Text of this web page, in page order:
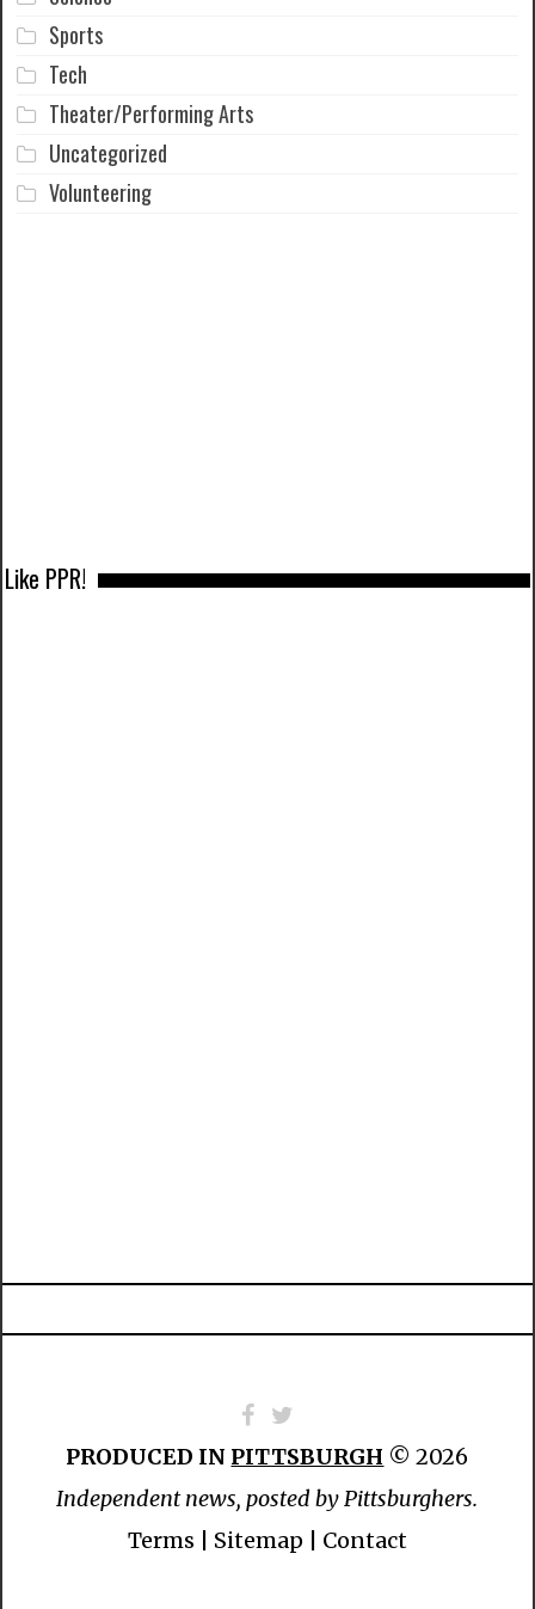
Sports
Tech
Theater/Performing Arts
Uncategorized
Volunteering
Like PPR!
PRODUCED IN PITTSBURGH © 2026
Independent news, posted by Pittsburghers.
Terms
Sitemap Contact